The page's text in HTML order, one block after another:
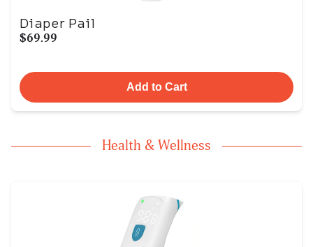
Diaper Pail
$69.99
Add to Cart
Health & Wellness